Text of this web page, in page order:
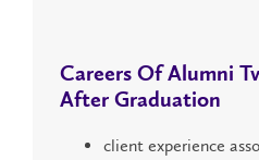
Careers Of Alumni
After Graduation
client experience